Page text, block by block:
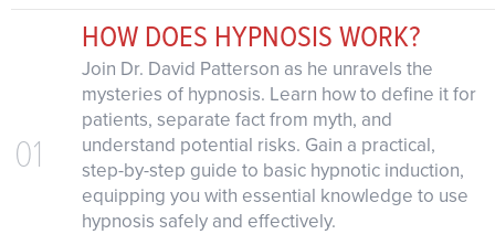
01
HOW DOES HYPNOSIS WORK?
Join Dr. David Patterson as he unravels the
mysteries of hypnosis. Learn how to define it for
patients, separate fact from myth, and
understand potential risks. Gain a practical,
step-by-step guide to basic hypnotic induction,
equipping you with essential knowledge to use
hypnosis safely and effectively.